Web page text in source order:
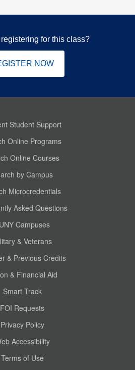
registering for this class?
NOW
Student Support
Online Programs
Online Courses
by Campus
Microcredentials
Asked Questions
Campuses
& Veterans
& Previous Credits
& Financial Aid
Smart Track
FOI Requests
Privacy Policy
Accessibility
Terms of Use